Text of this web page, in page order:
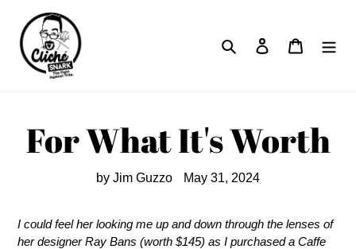
content
Search Log in Cart
For What It's Worth
by Jim Guzzo May 31, 2024
I could feel her looking me up and down through the lenses of
her designer Ray Bans (worth $145) as I purchased a Caffe